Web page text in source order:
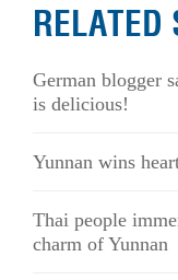
RELATED
German blogger
is delicious!
Yunnan wins
Thai people
charm of Yunnan